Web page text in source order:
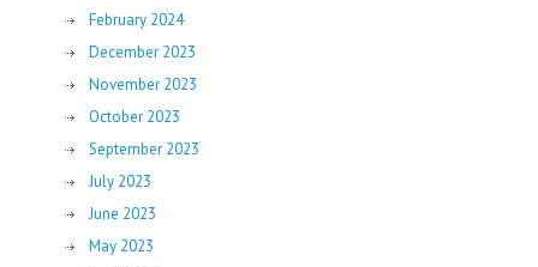
February 2024
December 2023
November 2023
October 2023
September 2023
July 2023
June 2023
May 2023